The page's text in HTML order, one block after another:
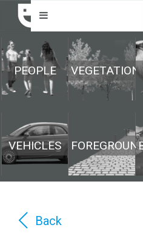
PEOPLE VEGETATION
VEHICLES
Back